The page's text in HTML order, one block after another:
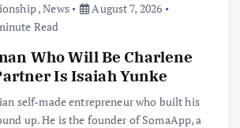
,News
August 7, 2026
Read
Who Will Be Charlene
Is Isaiah Yunke
self-made entrepreneur who built his
up. He is the founder of SomaApp, a